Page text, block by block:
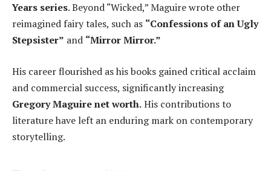
Years series. Beyond “Wicked,” Maguire wrote other
reimagined fairy tales, such as “Confessions of an Ugly
Stepsister” and “Mirror Mirror.”
His career flourished as his books gained critical acclaim
and commercial success, significantly increasing
Gregory Maguire net worth.His contributions to
literature have left an enduring mark on contemporary
storytelling.